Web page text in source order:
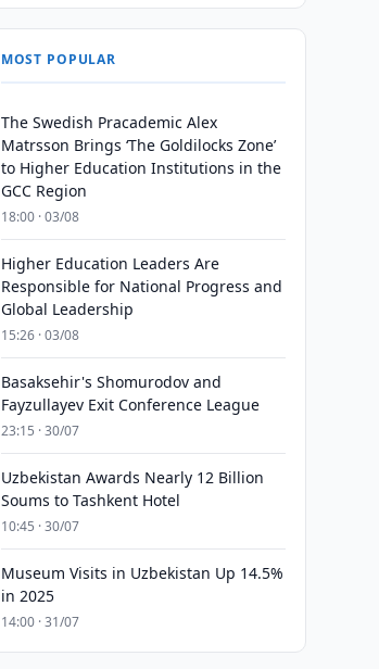
MOST POPULAR
The Swedish Pracademic Alex
Matrsson Brings ‘The Goldilocks Zone’
to Higher Education Institutions in the
GCC Region
18:00 · 03/08
Higher Education Leaders Are
Responsible for National Progress and
Global Leadership
15:26 · 03/08
Basaksehir's Shomurodov and
Fayzullayev Exit Conference League
23:15 · 30/07
Uzbekistan Awards Nearly 12 Billion
Soums to Tashkent Hotel
10:45 · 30/07
Museum Visits in Uzbekistan Up 14.5%
in 2025
14:00 · 31/07